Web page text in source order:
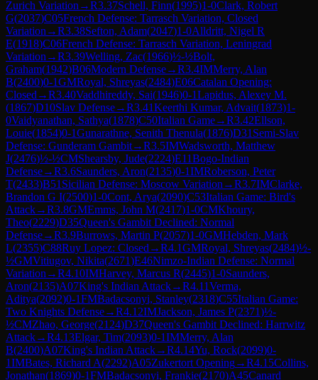
Zurich Variation →R3.37Schell, Finn(1995)1-0Clark, Robert
G(2037)C05French Defense: Tarrasch Variation, Closed
Variation →R3.38Sefton, Adam(2047)1-0Alldritt, Nigel R
E(1918)C06French Defense: Tarrasch Variation, Leningrad
Variation →R3.39Welling, Zac(1966)½-½Bolt,
Graham(1942)B06Modern Defense→R3.4IMMerry, Alan
B(2400)0-1GMRoyal, Shreyas(2484)E06Catalan Opening:
Closed →R3.40Vaddhireddy, Sai(1946)0-1Lapidus, Alexey M.
(1867)D10Slav Defense→R3.41Keerthi Kumar, Advait(1873)1-
0Vaidyanathan, Sathya(1878)C50Italian Game→R3.42Ellson,
Louie(1854)0-1Gunarathne, Senith Thenula(1876)D31 Semi-Slav
Defense: Gunderam Gambit→R3.5IMWadsworth, Matthew
J(2476)½-½CMShearsby, Jude(2224)E11Bogo-Indian
Defense→R3.6Saunders, Aron(2135)0-1IMRoberson, Peter
T(2433)B51 Sicilian Defense: Moscow Variation →R3.7IMClarke,
Brandon G I(2500)1-0Cont, Arya(2090)C53Italian Game: Bird's
Attack→R3.8GMEmms, John M(2417)1-0CMKhoury,
Theo(2229)D35Queen's Gambit Declined: Normal
Defense→R3.9Burrows, Martin P(2057)1-0GMHebden, Mark
L(2355)C88Ruy Lopez: Closed →R4.1GMRoyal, Shreyas(2484)½-
½GMVitiugov, Nikita(2671)E46Nimzo-Indian Defense: Normal
Variation →R4.10IMHarvey, Marcus R(2445)1-0Saunders,
Aron(2135)A07King's Indian Attack→R4.11Verma,
Aditya(2092)0-1FMBadacsonyi, Stanley(2318)C55Italian Game:
Two Knights Defense→R4.12IMJackson, James P(2371)½-
½CMZhao, George(2124)D37Queen's Gambit Declined: Harrwitz
Attack→R4.13Elgar, Tim(2093)0-1IMMerry, Alan
B(2400)A07King's Indian Attack→R4.14Yu, Rock(2099)0-
1IMBates, Richard A(2292)A05Zukertort Opening→R4.15Collins,
Jonathan(1869)0-1FMBadacsonyi, Frankie(2170)A45Canard